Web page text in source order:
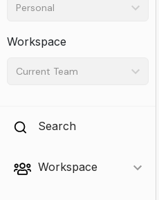
Personal
Workspace
Current Team
Search
Workspace